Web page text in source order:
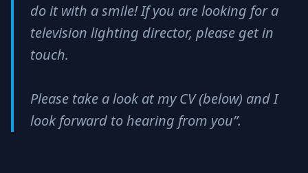
do it with a smile! If you are looking for a
television lighting director, please get in
touch.
Please take a look at my CV (below) and I
look forward to hearing from you”.